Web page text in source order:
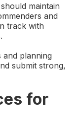
maintain
and
track with
and planning
submit strong,
for